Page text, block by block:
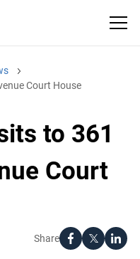
Court House
to 361
Court
Share